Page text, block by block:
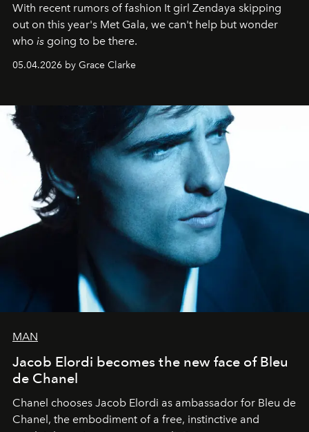
With recent rumors of fashion It girl Zendaya skipping
out on this year's Met Gala, we can't help but wonder
who is going to be there.
05.04.2026 by Grace Clarke
MAN
Jacob Elordi becomes the new face of Bleu
de Chanel
Chanel chooses Jacob Elordi as ambassador for Bleu de
Chanel, the embodiment of a free, instinctive and